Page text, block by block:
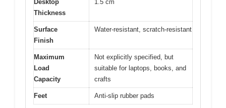
Desktop
Thickness
1.5 cm
Surface
Finish
Water-resistant, scratch-resistant
Maximum
Load
Capacity
Not explicitly specified, but
suitable for laptops, books, and
crafts
Feet Anti-slip rubber pads